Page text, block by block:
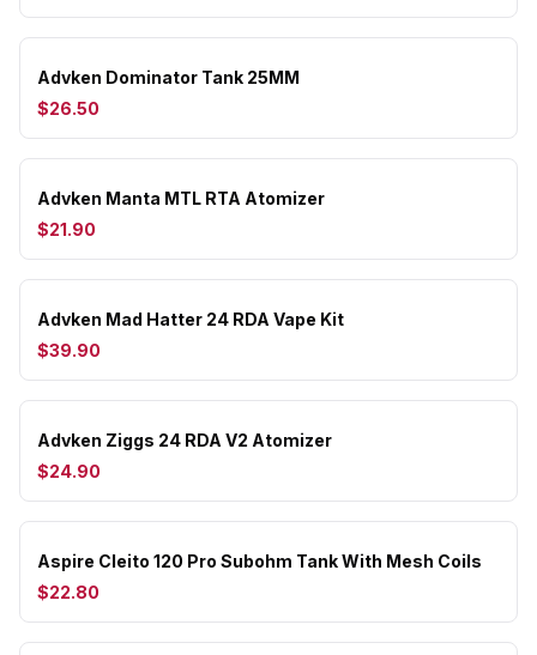
Advken Dominator Tank 25MM
$26.50
Advken Manta MTL RTA Atomizer
$21.90
Advken Mad Hatter 24 RDA Vape Kit
$39.90
Advken Ziggs 24 RDA V2 Atomizer
$24.90
Aspire Cleito 120 Pro Subohm Tank With Mesh Coils
$22.80